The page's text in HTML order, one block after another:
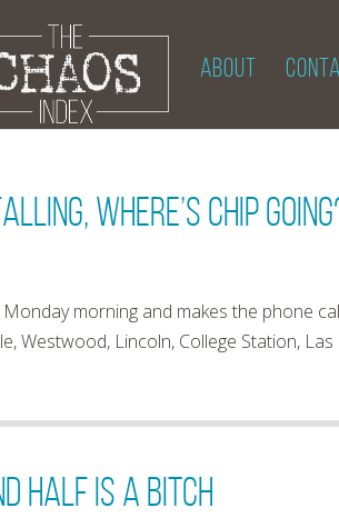
ABOUT
Where’s Chip
morning and makes the phone
Westwood, Lincoln, College Station, Las
Half Is A Bitch